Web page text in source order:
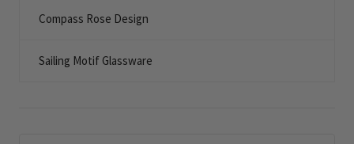
Compass Rose Design
Sailing Motif Glassware